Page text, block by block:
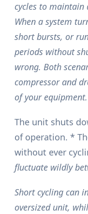
cycles to maintain
When a system
short bursts, or
periods without
wrong. Both
compressor and
of your equipment.
The unit shuts
of operation. *
without ever
fluctuate wildly
Short cycling can
oversized unit,